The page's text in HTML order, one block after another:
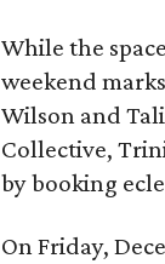
While the
weekend
Wilson and
Collective,
by booking
On Friday,